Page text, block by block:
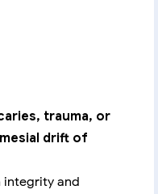
trauma, or
drift of
integrity and